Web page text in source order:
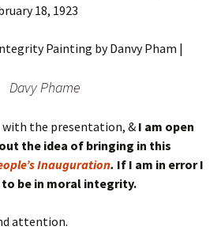
18, 1923
Davy Phame
with the presentation, & I am open
the idea of bringing in this
Inauguration. If I am in error I
be in moral integrity.
attention.